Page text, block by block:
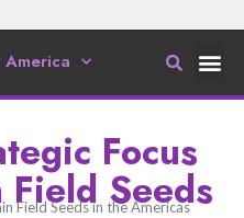
America
Focus
Seeds
Field Seeds in the Americas